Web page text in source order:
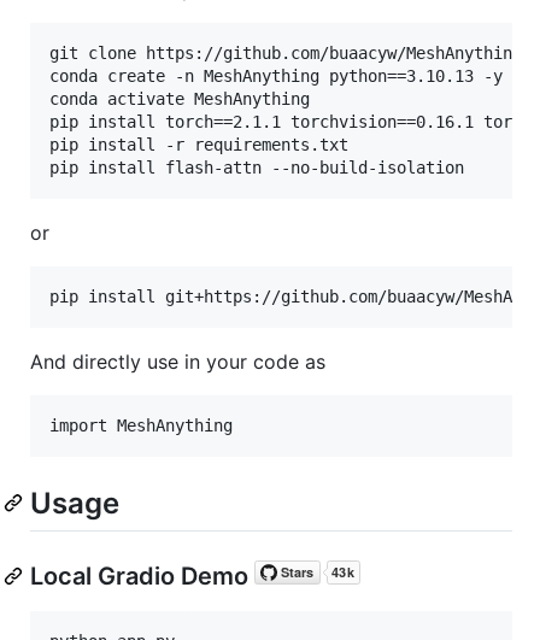
git clone https://github.com/buaacyw/
conda create -n MeshAnything python==3.10.13 -y
conda activate MeshAnything
pip install torch==2.1.1 torchvision==0.16.1
pip install -r requirements.txt
or
pip install git+https://github.com/buaacyw/
And directly use in your code as
Usage
Local Gradio Demo